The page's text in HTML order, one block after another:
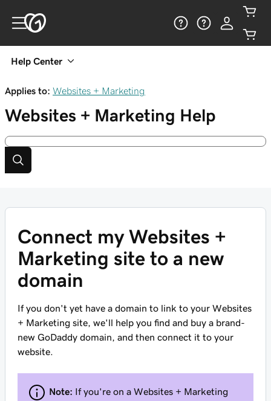
Help Center
Applies to: Websites + Marketing
Websites + Marketing Help
Connect my Websites +
Marketing site to a new
domain
If you don't yet have a domain to link to your Websites
+ Marketing site, we'll help you find and buy a brand-
new GoDaddy domain, and then connect it to your
website.
Note: If you're on a Websites + Marketing